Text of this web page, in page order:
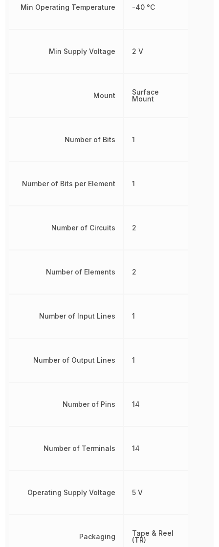
Min Operating Temperature
Min Supply Voltage
Mount
Number of Bits
Number of Bits per Element
Number of Circuits
Number of Elements
Number of Input Lines
Number of Output Lines
Number of Pins
Number of Terminals
Operating Supply Voltage
Packaging
-40 °C
2 V
Surface
Mount
1
1
2
2
1
1
14
14
5 V
Tape & Reel
(TR)